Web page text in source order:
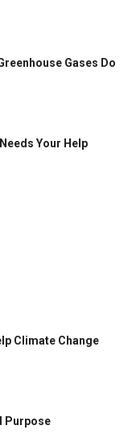
Gases Do
Your Help
Climate Change
Purpose